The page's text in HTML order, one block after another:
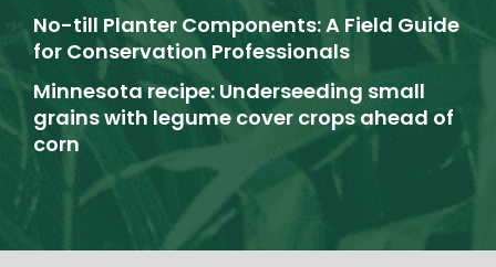
No-till Planter Components: A Field Guide
for Conservation Professionals
Minnesota recipe: Underseeding small
grains with legume cover crops ahead of
corn